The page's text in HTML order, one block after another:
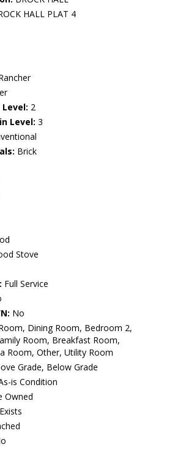
HALL PLAT 4
2
Level: 3
Brick
Stove
Full Service
No
Dining Room, Bedroom 2,
Room, Breakfast Room,
Room, Other, Utility Room
Grade, Below Grade
is Condition
Owned